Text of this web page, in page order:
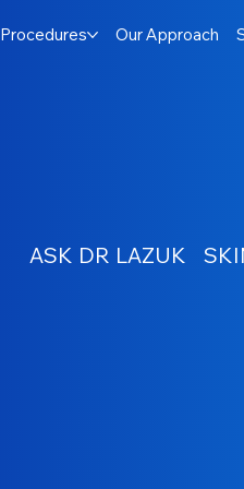
Procedures Our Approach
ASK DR LAZUK